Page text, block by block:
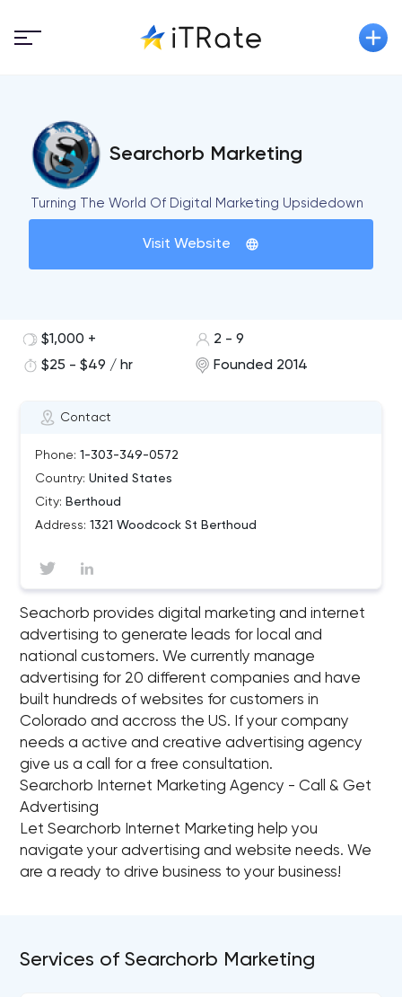
Searchorb Marketing
Turning The World Of Digital Marketing Upsidedown
Visit Website
Contact
Phone: 1-303-349-0572
Country: United States
City: Berthoud
Address: 1321 Woodcock St Berthoud
$1,000 +
2 - 9
$25 - $49 / hr
Founded 2014
Seachorb provides digital marketing and internet
advertising to generate leads for local and
national customers. We currently manage
advertising for 20 different companies and have
built hundreds of websites for customers in
Colorado and accross the US. If your company
needs a active and creative advertising agency
give us a call for a free consultation.
Searchorb Internet Marketing Agency - Call & Get
Advertising
Let Searchorb Internet Marketing help you
navigate your advertising and website needs. We
are a ready to drive business to your business!
Services of Searchorb Marketing